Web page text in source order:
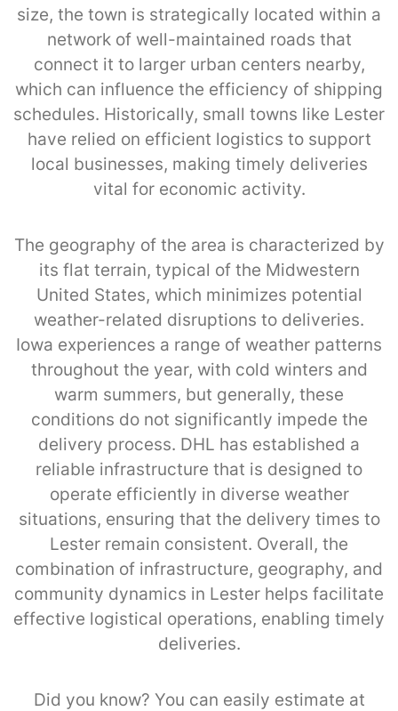
size, the town is strategically located within a
network of well-maintained roads that
connect it to larger urban centers nearby,
which can influence the efficiency of shipping
schedules. Historically, small towns like Lester
have relied on efficient logistics to support
local businesses, making timely deliveries
vital for economic activity.
The geography of the area is characterized by
its flat terrain, typical of the Midwestern
United States, which minimizes potential
weather-related disruptions to deliveries.
Iowa experiences a range of weather patterns
throughout the year, with cold winters and
warm summers, but generally, these
conditions do not significantly impede the
delivery process. DHL has established a
reliable infrastructure that is designed to
operate efficiently in diverse weather
situations, ensuring that the delivery times to
Lester remain consistent. Overall, the
combination of infrastructure, geography, and
community dynamics in Lester helps facilitate
effective logistical operations, enabling timely
deliveries.
Did you know? You can easily estimate at